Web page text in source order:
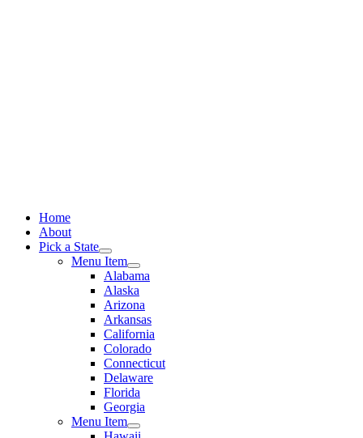
Home
About
Pick a State
Menu Item
Alabama
Alaska
Arizona
Arkansas
California
Colorado
Connecticut
Delaware
Florida
Georgia
Menu Item